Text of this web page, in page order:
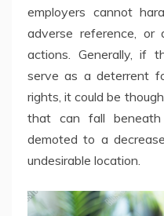
employers cannot
adverse reference,
actions. Generally, if
serve as a deterrent
rights, it could be
that can fall
demoted to a
undesirable location.